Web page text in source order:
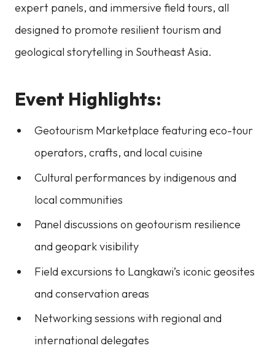
expert panels, and immersive field tours, all
designed to promote resilient tourism and
geological storytelling in Southeast Asia.
Event Highlights:
Geotourism Marketplace featuring eco-tour
operators, crafts, and local cuisine
Cultural performances by indigenous and
local communities
Panel discussions on geotourism resilience
and geopark visibility
Field excursions to Langkawi’s iconic geosites
and conservation areas
Networking sessions with regional and
international delegates